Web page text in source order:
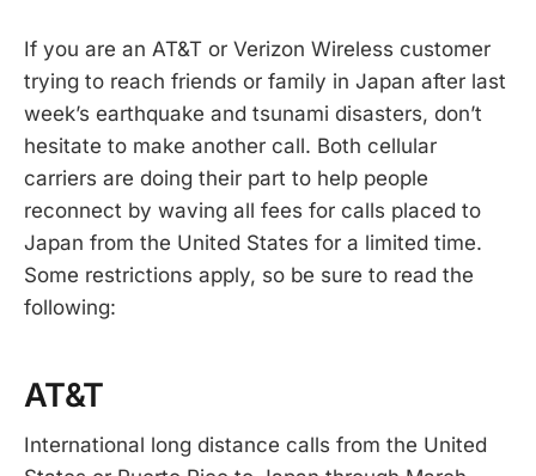
If you are an AT&T or Verizon Wireless customer
trying to reach friends or family in Japan after last
week’s earthquake and tsunami disasters, don’t
hesitate to make another call. Both cellular
carriers are doing their part to help people
reconnect by waving all fees for calls placed to
Japan from the United States for a limited time.
Some restrictions apply, so be sure to read the
following:
AT&T
International long distance calls from the United